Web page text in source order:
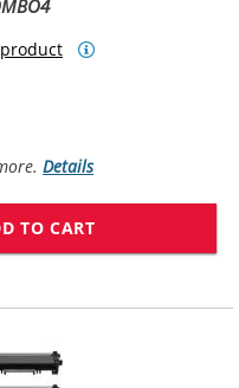
Details
TO CART